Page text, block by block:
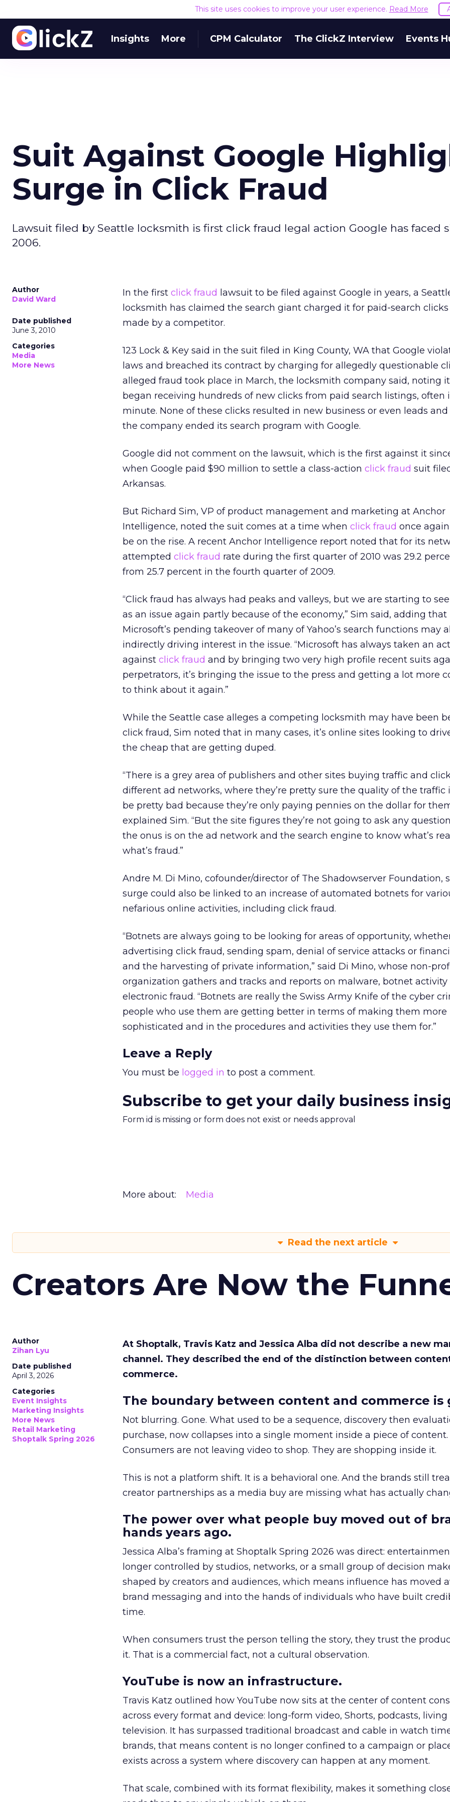
This site uses cookies to improve your user experience. Read More
Insights More CPM Calculator The ClickZ Interview Events
Suit Against Google
Surge in Click Fraud
Lawsuit filed by Seattle locksmith is first click fraud legal action Google has faced
2006.
Author
David Ward
Date published
June 3, 2010
Categories
Media
More News
In the first click fraud lawsuit to be filed against Google in years, a
locksmith has claimed the search giant charged it for paid-search
made by a competitor.
123 Lock & Key said in the suit filed in King County, WA that Google
laws and breached its contract by charging for allegedly questionable
alleged fraud took place in March, the locksmith company said, noting
began receiving hundreds of new clicks from paid search listings, often
minute. None of these clicks resulted in new business or even leads
the company ended its search program with Google.
Google did not comment on the lawsuit, which is the first against it
when Google paid $90 million to settle a class-action click fraud suit
Arkansas.
But Richard Sim, VP of product management and marketing at Anchor
Intelligence, noted the suit comes at a time when click fraud once
be on the rise. A recent Anchor Intelligence report noted that for its
attempted click fraud rate during the first quarter of 2010 was 29.2
from 25.7 percent in the fourth quarter of 2009.
“Click fraud has always had peaks and valleys, but we are starting to
as an issue again partly because of the economy,” Sim said, adding that
Microsoft’s pending takeover of many of Yahoo’s search functions may
indirectly driving interest in the issue. “Microsoft has always taken an
against click fraud and by bringing two very high profile recent suits
perpetrators, it’s bringing the issue to the press and getting a lot more
to think about it again.”
While the Seattle case alleges a competing locksmith may have been
click fraud, Sim noted that in many cases, it’s online sites looking to
the cheap that are getting duped.
“There is a grey area of publishers and other sites buying traffic and
different ad networks, where they’re pretty sure the quality of the traffic
be pretty bad because they’re only paying pennies on the dollar for
explained Sim. “But the site figures they’re not going to ask any
the onus is on the ad network and the search engine to know what’s
what’s fraud.”
Andre M. Di Mino, cofounder/director of The Shadowserver Foundation,
surge could also be linked to an increase of automated botnets for
nefarious online activities, including click fraud.
“Botnets are always going to be looking for areas of opportunity,
advertising click fraud, sending spam, denial of service attacks or
and the harvesting of private information,” said Di Mino, whose non-
organization gathers and tracks and reports on malware, botnet activity
electronic fraud. “Botnets are really the Swiss Army Knife of the cyber
people who use them are getting better in terms of making them more
sophisticated and in the procedures and activities they use them for.”
Leave a Reply
You must be logged in to post a comment.
Subscribe to get your daily business
Form id is missing or form does not exist or needs approval
More about: Media
Read the next article
Creators Are Now the
Author
Zihan Lyu
Date published
April 3, 2026
Categories
Event Insights
Marketing Insights
More News
Retail Marketing
Shoptalk Spring 2026
At Shoptalk, Travis Katz and Jessica Alba did not describe a new
channel. They described the end of the distinction between
commerce.
The boundary between content and commerce is
Not blurring. Gone. What used to be a sequence, discovery then
purchase, now collapses into a single moment inside a piece of content.
Consumers are not leaving video to shop. They are shopping inside it.
This is not a platform shift. It is a behavioral one. And the brands still
creator partnerships as a media buy are missing what has actually
The power over what people buy moved out of
hands years ago.
Jessica Alba’s framing at Shoptalk Spring 2026 was direct:
longer controlled by studios, networks, or a small group of decision
shaped by creators and audiences, which means influence has moved
brand messaging and into the hands of individuals who have built
time.
When consumers trust the person telling the story, they trust the
it. That is a commercial fact, not a cultural observation.
YouTube is now an infrastructure.
Travis Katz outlined how YouTube now sits at the center of content
across every format and device: long-form video, Shorts, podcasts, living
television. It has surpassed traditional broadcast and cable in watch
brands, that means content is no longer confined to a campaign or
exists across a system where discovery can happen at any moment.
That scale, combined with its format flexibility, makes it something